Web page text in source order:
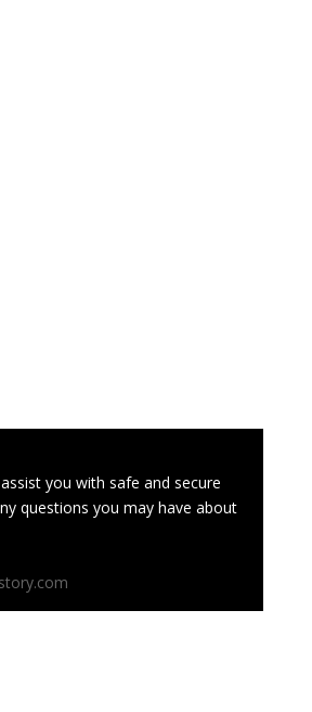
you with safe and secure
questions you may have about